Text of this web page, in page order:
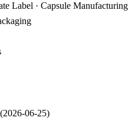
Label · Capsule Manufacturing
(2026-06-25)